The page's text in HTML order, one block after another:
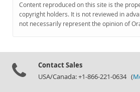
Content reproduced on this site is the
copyright holders. It is not reviewed in
not necessarily represent the opinion of
Contact Sales
USA/Canada: +1-866-221-0634 (